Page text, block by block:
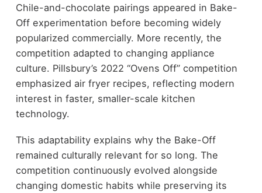
Chile-and-chocolate pairings appeared in Bake-
Off experimentation before becoming widely
popularized commercially. More recently, the
competition adapted to changing appliance
culture. Pillsbury’s 2022 “Ovens Off” competition
emphasized air fryer recipes, reflecting modern
interest in faster, smaller-scale kitchen
technology.
This adaptability explains why the Bake-Off
remained culturally relevant for so long. The
competition continuously evolved alongside
changing domestic habits while preserving its